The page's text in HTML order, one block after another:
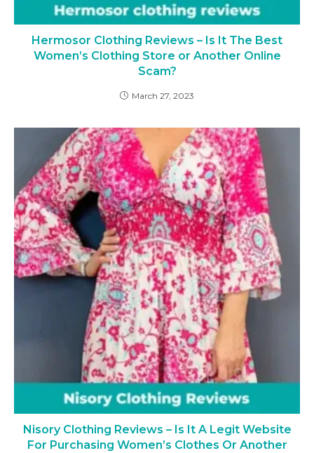
Hermosor Clothing Reviews – Is It The Best
Women’s Clothing Store or Another Online
Scam?
March 27, 2023
Nisory Clothing Reviews – Is It A Legit Website
For Purchasing Women’s Clothes Or Another